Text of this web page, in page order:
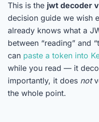
This is the jwt decoder
decision guide we wish
already knows what a
between “reading” and
can paste a token into
while you read — it
importantly, it does not
the whole point.